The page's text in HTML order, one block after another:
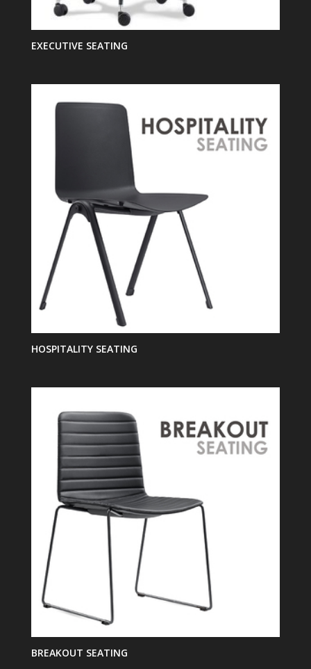
EXECUTIVE SEATING
HOSPITALITY SEATING
BREAKOUT SEATING